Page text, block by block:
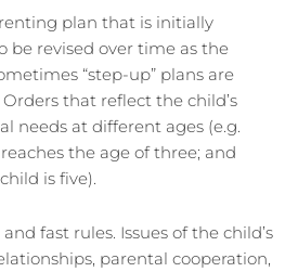
plan that is initially
be revised over time as the
“step-up” plans are
that reflect the child’s
needs at different ages (e.g.
the age of three; and
is five).
fast rules. Issues of the child’s
parental cooperation,